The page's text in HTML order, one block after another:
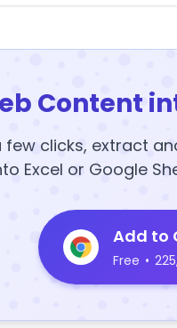
Content
few clicks, extract
Excel or Google
Add to
Free •